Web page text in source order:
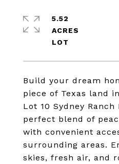
Build your dream
piece of Texas land
Lot 10 Sydney
perfect blend of
with convenient
surrounding areas.
skies, fresh air, and
5.52
ACRES